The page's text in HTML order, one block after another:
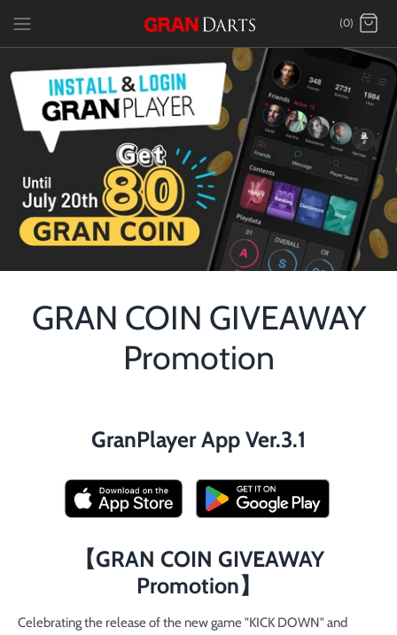
content
(0)
GRAN COIN GIVEAWAY
Promotion
GranPlayer App Ver.3.1
【GRAN COIN GIVEAWAY
Promotion】
Celebrating the release of the new game "KICK DOWN" and